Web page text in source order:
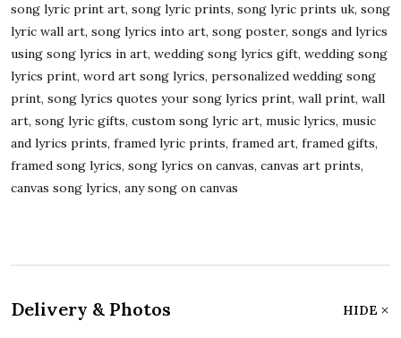
song lyric print art, song lyric prints, song lyric prints uk, song
lyric wall art, song lyrics into art, song poster, songs and lyrics
using song lyrics in art, wedding song lyrics gift, wedding song
lyrics print, word art song lyrics, personalized wedding song
print, song lyrics quotes your song lyrics print, wall print, wall
art, song lyric gifts, custom song lyric art, music lyrics, music
and lyrics prints, framed lyric prints, framed art, framed gifts,
framed song lyrics, song lyrics on canvas, canvas art prints,
canvas song lyrics, any song on canvas
Delivery & Photos HIDE